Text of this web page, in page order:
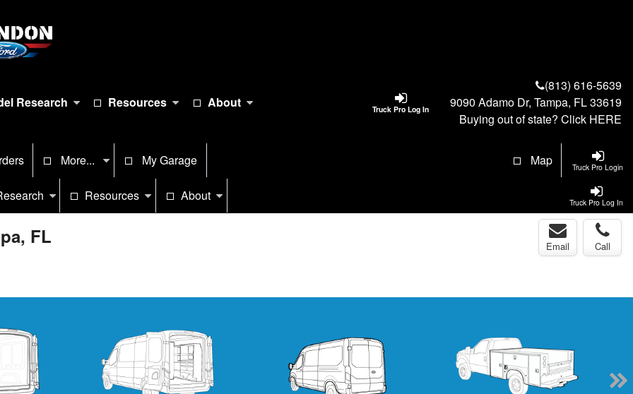
Truck Pro Log In
Research Resources About
(813) 616-5639
9090 Adamo Dr, Tampa, FL 33619
Buying out of state? Click HERE
Truck Pro Login
More... My Garage Map
Truck Pro Log In
Resources About
FL Email Call